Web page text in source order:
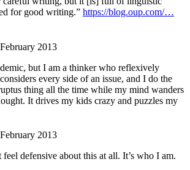
for good writing.” https://blog.oup.com/…
February 2013
but I am a thinker who reflexively
every side of an issue, and I do the
thing all the time while my mind wanders
It drives my kids crazy and puzzles my
February 2013
feel defensive about this at all. It’s who I am.